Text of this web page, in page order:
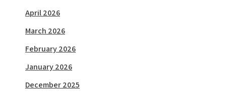
April 2026
March 2026
February 2026
January 2026
December 2025